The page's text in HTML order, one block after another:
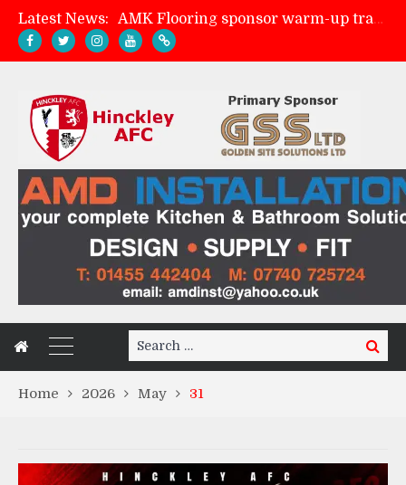
Latest News:
AMK Flooring sponsor warm-up tracksuits
Skegness Town 2-2 Hinckley AFC
Match Preview: Skegness Town (a)
Search
for:
Search
Home 2026 May 31